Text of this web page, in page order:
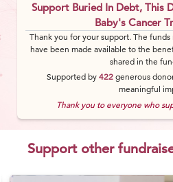
Support Buried In Debt, This
Baby's Cancer
Thank you for your support. The
have been made available to the
shared in the
Supported by 422 generous
meaningful
Thank you to everyone who
Support other